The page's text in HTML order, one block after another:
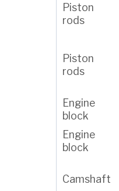
Piston
rods
Piston
rods
Engine
block
Engine
block
Camshaft